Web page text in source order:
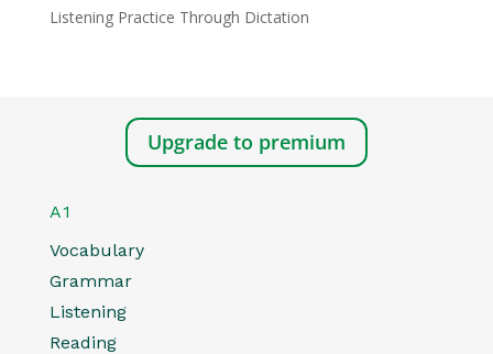
Listening Practice Through Dictation
Upgrade to premium
A1
Vocabulary
Grammar
Listening
Reading